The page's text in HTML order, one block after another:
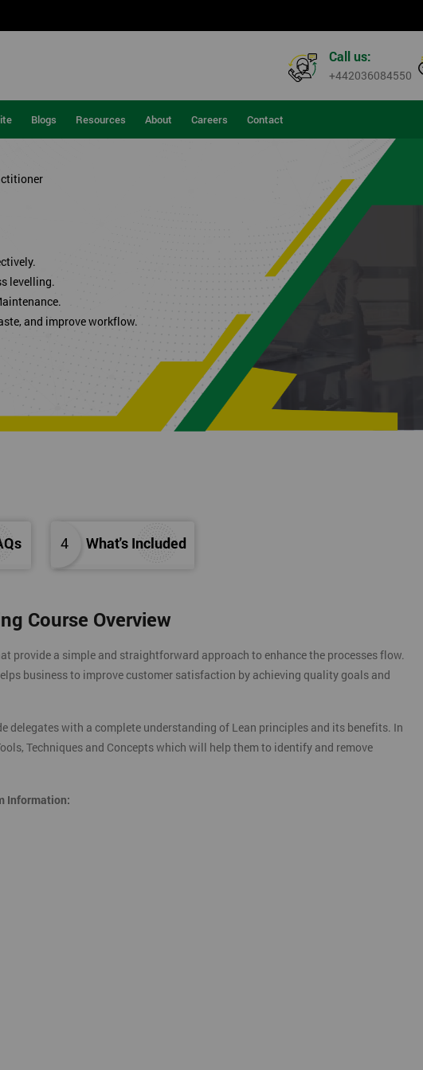
Call us:
+442036084550
Blogs Resources About Careers Contact
levelling.
and improve workflow.
4 What's Included
Course Overview
provide a simple and straightforward approach to enhance the processes flow.
business to improve customer satisfaction by achieving quality goals and
delegates with a complete understanding of Lean principles and its benefits. In
Techniques and Concepts which will help them to identify and remove
Information: